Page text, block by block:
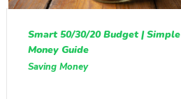
Smart 50/30/20 Budget | Simple
Money Guide
Saving Money